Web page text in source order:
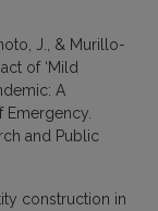
J., & Murillo-
of ‘Mild
A
Emergency.
and Public
construction in